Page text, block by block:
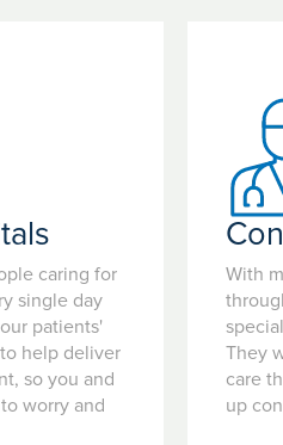
caring for
single day
patients'
help deliver
so you and
worry and
With
They
care
up